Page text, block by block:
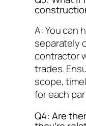
A: You can
separately
contractor
trades.
scope,
for each
Q4: Are